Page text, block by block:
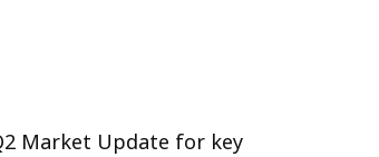
Market Update for key